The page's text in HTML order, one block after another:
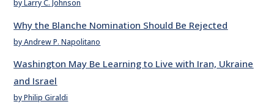
by Larry C. Johnson
Why the Blanche Nomination Should Be Rejected
by Andrew P. Napolitano
Washington May Be Learning to Live with Iran, Ukraine
and Israel
by Philip Giraldi